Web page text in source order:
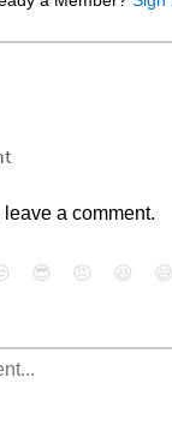
leave a comment.
😎 😠 😆 😅